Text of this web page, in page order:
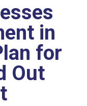
in
for
Out